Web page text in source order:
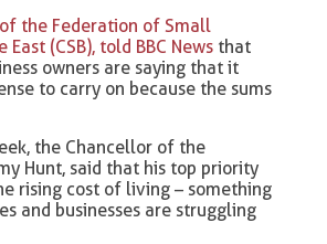
the Federation of Small
East (CSB), told BBC News that
owners are saying that it
to carry on because the sums
the Chancellor of the
Hunt, said that his top priority
rising cost of living – something
and businesses are struggling